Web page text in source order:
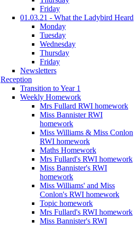
Friday
01.03.21 - What the Ladybird Heard
Monday
Tuesday
Wednesday
Thursday
Friday
Newsletters
Reception
Transition to Year 1
Weekly Homework
Mrs Fullard RWI homework
Miss Bannister RWI
homework
Miss Williams & Miss Conlon
RWI homework
Maths Homework
Mrs Fullard's RWI homework
Miss Bannister's RWI
homework
Miss Williams' and Miss
Conlon's RWI homework
Topic homework
Mrs Fullard's RWI homework
Miss Bannister's RWI